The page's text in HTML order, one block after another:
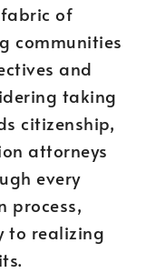
of
communities
and
taking
citizenship,
attorneys
every
process,
to realizing